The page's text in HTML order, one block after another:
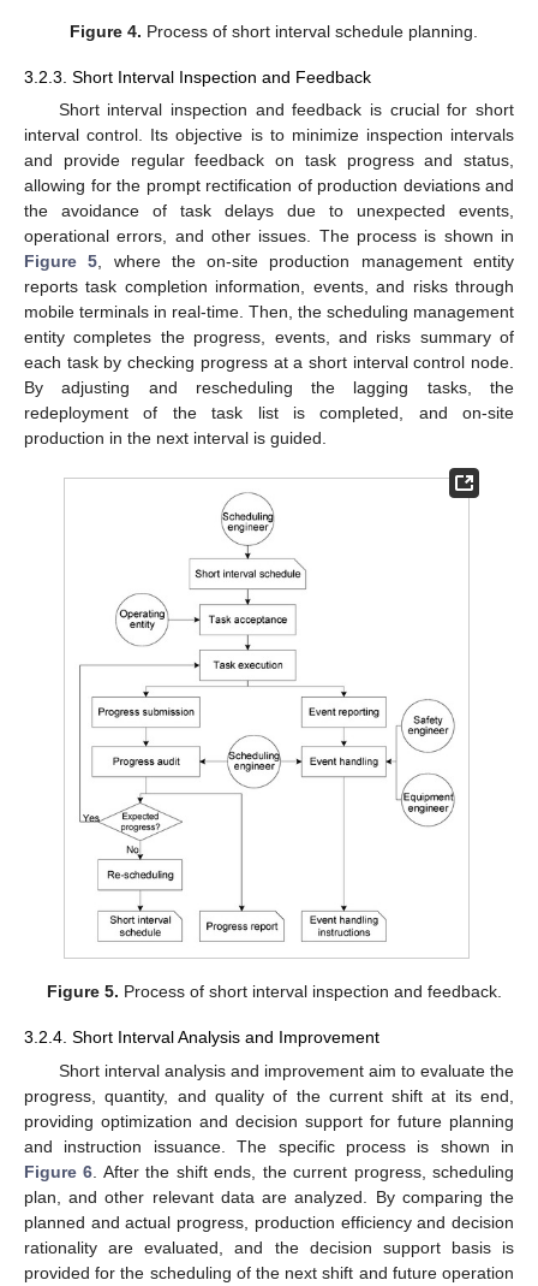
Figure 4. Process of short interval schedule planning.
3.2.3. Short Interval Inspection and Feedback
Short interval inspection and feedback is crucial for short
interval control. Its objective is to minimize inspection intervals
and provide regular feedback on task progress and status,
allowing for the prompt rectification of production deviations and
the avoidance of task delays due to unexpected events,
operational errors, and other issues. The process is shown in
Figure 5 , where the on-site production management entity
reports task completion information, events, and risks through
mobile terminals in real-time. Then, the scheduling management
entity completes the progress, events, and risks summary of
each task by checking progress at a short interval control node.
By adjusting and rescheduling the lagging tasks, the
redeployment of the task list is completed, and on-site
production in the next interval is guided.
Figure 5. Process of short interval inspection and feedback.
3.2.4. Short Interval Analysis and Improvement
Short interval analysis and improvement aim to evaluate the
progress, quantity, and quality of the current shift at its end,
providing optimization and decision support for future planning
and instruction issuance. The specific process is shown in
Figure 6 . After the shift ends, the current progress, scheduling
plan, and other relevant data are analyzed. By comparing the
planned and actual progress, production efficiency and decision
rationality are evaluated, and the decision support basis is
provided for the scheduling of the next shift and future operation